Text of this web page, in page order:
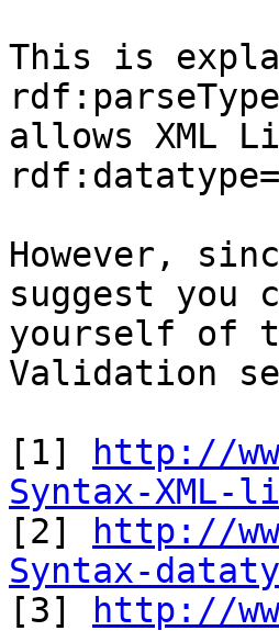
This is
allows XML
However,
suggest you
yourself of
Validation
[1]
http://
Syntax-
[2]
http://
Syntax-
[3]
http://